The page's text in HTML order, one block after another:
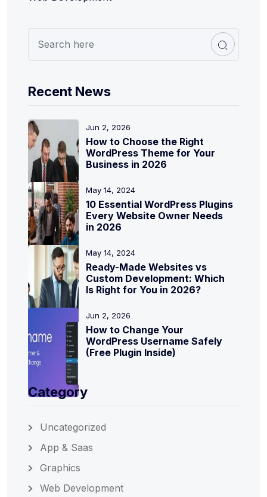
Recent News
Jun 2, 2026
How to Choose the Right
WordPress Theme for Your
Business in 2026
May 14, 2024
10 Essential WordPress Plugins
Every Website Owner Needs
in 2026
May 14, 2024
Ready-Made Websites vs
Custom Development: Which
Is Right for You in 2026?
Jun 2, 2026
How to Change Your
WordPress Username Safely
(Free Plugin Inside)
Category
Uncategorized
App & Saas
Graphics
Web Development